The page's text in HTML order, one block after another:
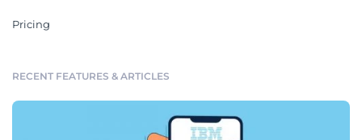
Pricing
RECENT FEATURES & ARTICLES